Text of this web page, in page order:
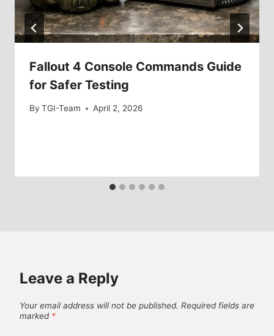
Fallout 4 Console Commands Guide
for Safer Testing
By TGI-Team April 2, 2026
Leave a Reply
Your email address will not be published. Required fields are
marked *